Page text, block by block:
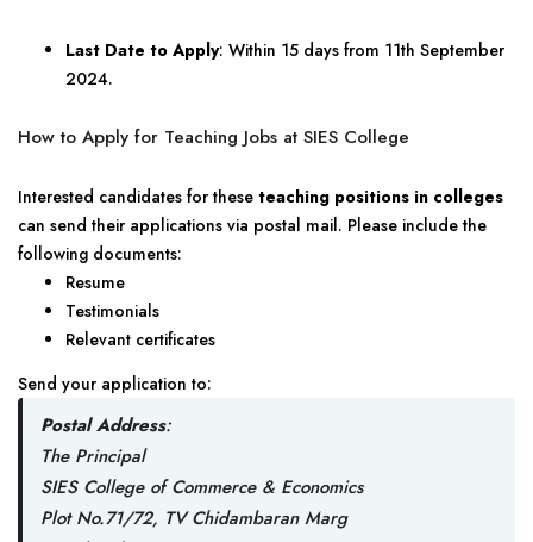
Last Date to Apply: Within 15 days from 11th September
2024.
How to Apply for Teaching Jobs at SIES College
Interested candidates for these teaching positions in colleges
can send their applications via postal mail. Please include the
following documents:
Resume
Testimonials
Relevant certificates
Send your application to:
Postal Address:
The Principal
SIES College of Commerce & Economics
Plot No.71/72, TV Chidambaran Marg